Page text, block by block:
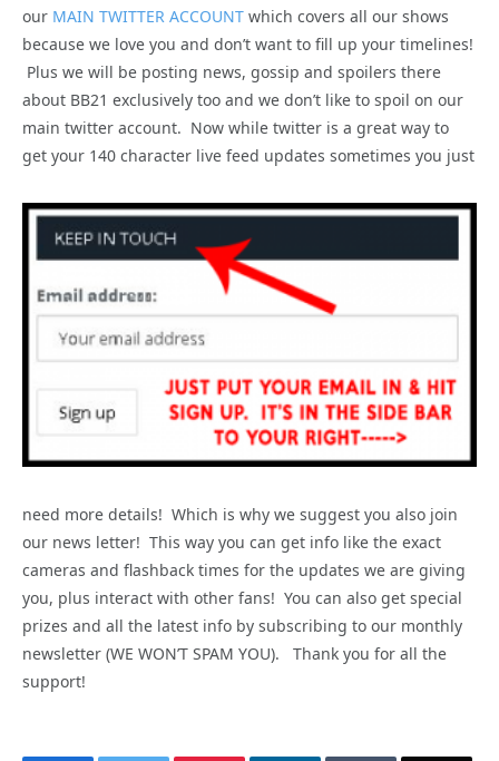
our MAIN TWITTER ACCOUNT which covers all our shows
because we love you and don’t want to fill up your timelines!
Plus we will be posting news, gossip and spoilers there
about BB21 exclusively too and we don’t like to spoil on our
main twitter account. Now while twitter is a great way to
get your 140 character live feed updates sometimes you just
need more details! Which is why we suggest you also join
our news letter! This way you can get info like the exact
cameras and flashback times for the updates we are giving
you, plus interact with other fans! You can also get special
prizes and all the latest info by subscribing to our monthly
newsletter (WE WON’T SPAM YOU). Thank you for all the
support!